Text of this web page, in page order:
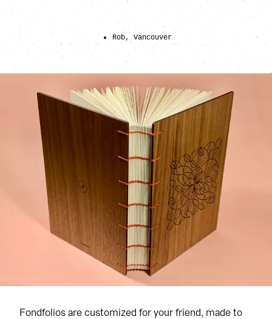
Rob, Vancouver
Fondfolios are customized for your friend, made to